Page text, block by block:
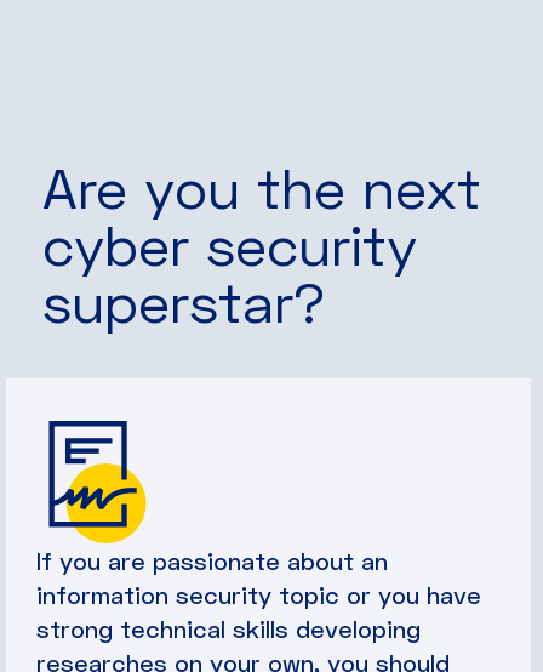
Are you the next
cyber security
superstar?
If you are passionate about an
information security topic or you have
strong technical skills developing
researches on your own, you should